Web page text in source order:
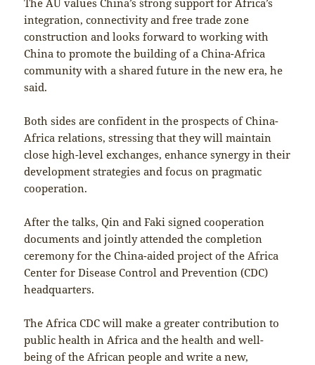
integration, connectivity and free trade zone
construction and looks forward to working with
China to promote the building of a China-Africa
community with a shared future in the new era, he
said.
Both sides are confident in the prospects of China-
Africa relations, stressing that they will maintain
close high-level exchanges, enhance synergy in their
development strategies and focus on pragmatic
cooperation.
After the talks, Qin and Faki signed cooperation
documents and jointly attended the completion
ceremony for the China-aided project of the Africa
Center for Disease Control and Prevention (CDC)
headquarters.
The Africa CDC will make a greater contribution to
public health in Africa and the health and well-
being of the African people and write a new,